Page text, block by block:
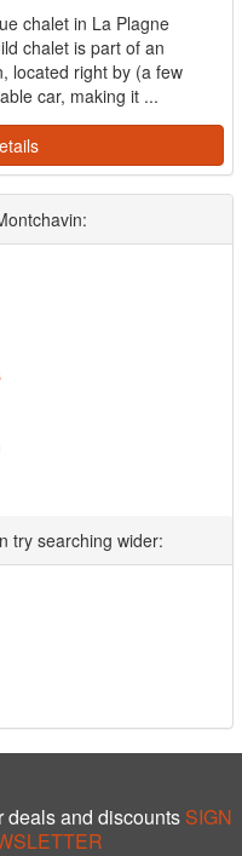
chalet in La Plagne
chalet is part of an
located right by (a few
car, making it ...
try searching wider:
deals and discounts SIGN